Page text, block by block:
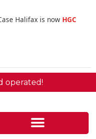
Halifax is now HGC
operated!